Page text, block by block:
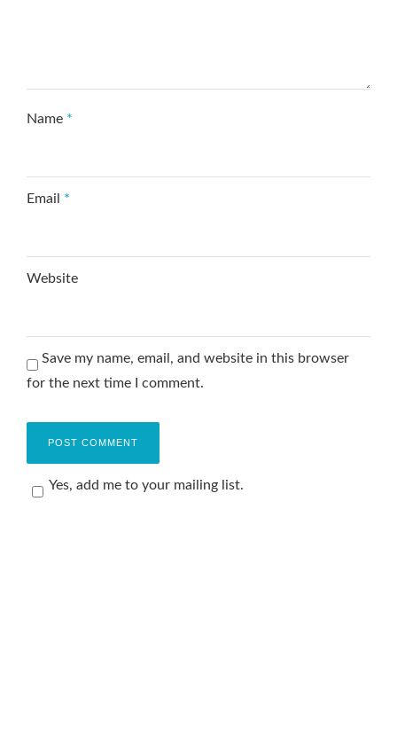
Name *
Email *
Website
Save my name, email, and website in this browser
for the next time I comment.
Yes, add me to your mailing list.